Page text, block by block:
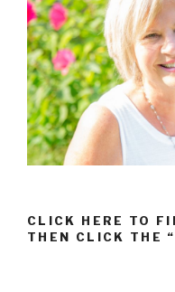
CLICK HERE TO
THEN CLICK THE